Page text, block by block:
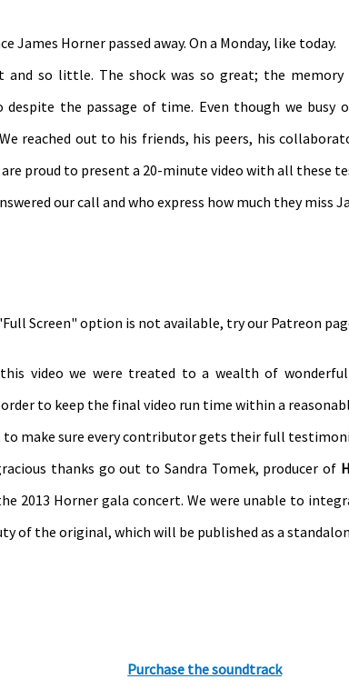
James Horner passed away. On a Monday, like today.
and so little. The shock was so great; the
despite the passage of time. Even though we busy
reached out to his friends, his peers, his
proud to present a 20-minute video with all these
our call and who express how much they miss
Screen" option is not available, try our Patreon
video we were treated to a wealth of wonderful
to keep the final video run time within a
make sure every contributor gets their full
thanks go out to Sandra Tomek, producer of
2013 Horner gala concert. We were unable to
of the original, which will be published as a
Purchase the soundtrack